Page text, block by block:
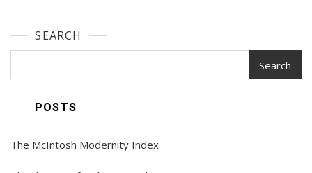
SEARCH
Search
POSTS
The McIntosh Modernity Index